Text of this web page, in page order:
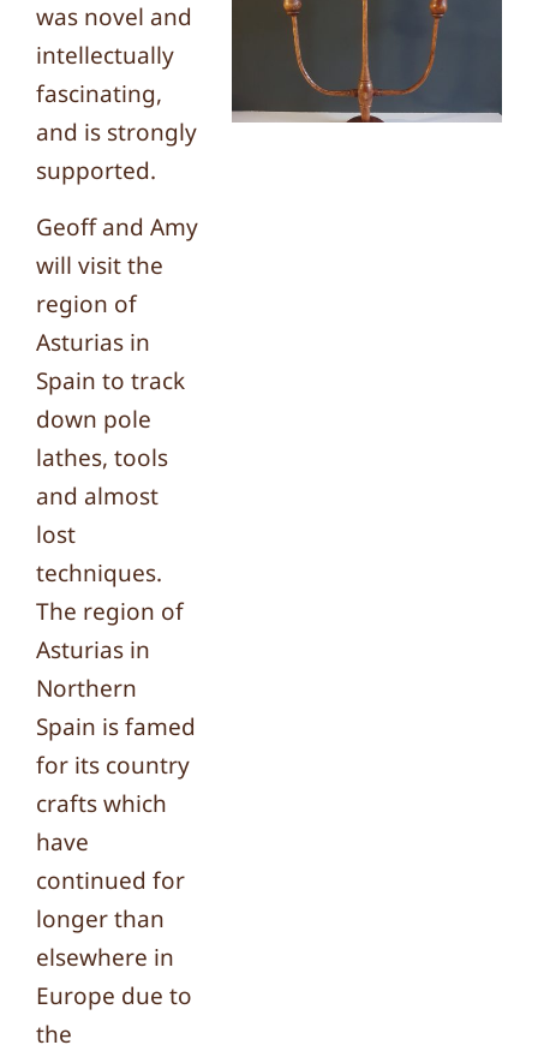
was novel and
intellectually
fascinating,
and is strongly
supported.
Geoff and Amy
will visit the
region of
Asturias in
Spain to track
down pole
lathes, tools
and almost
lost
techniques.
The region of
Asturias in
Northern
Spain is famed
for its country
crafts which
have
continued for
longer than
elsewhere in
Europe due to
the